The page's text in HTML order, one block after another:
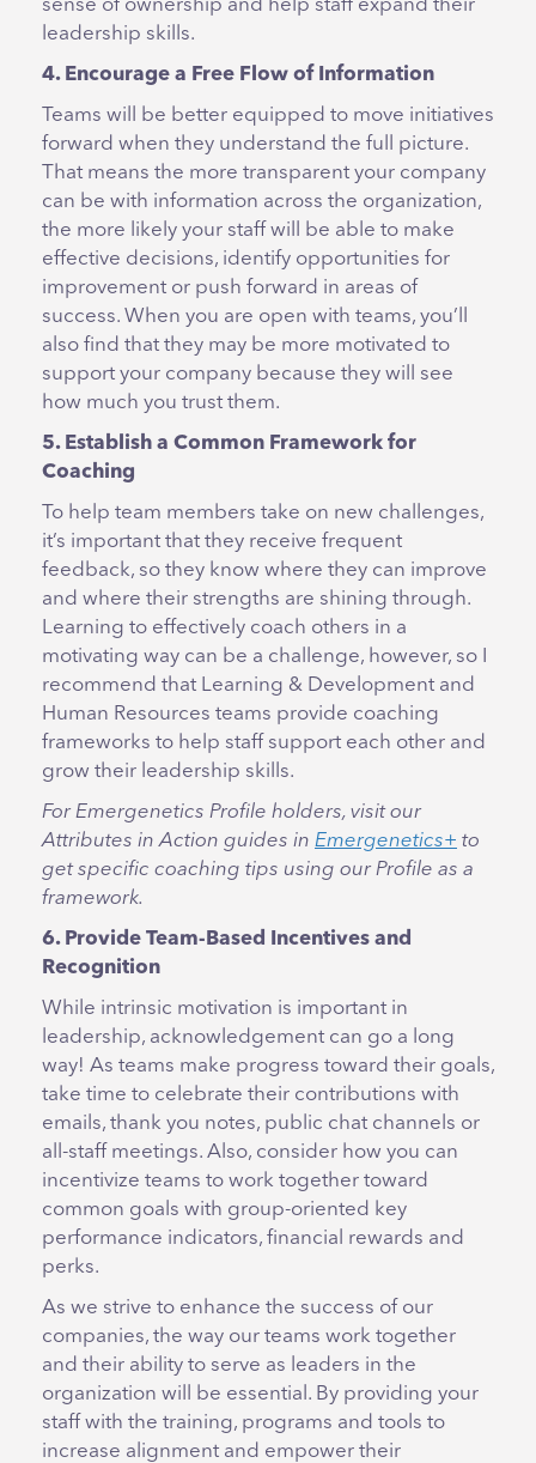
sense of ownership and help staff expand their
leadership skills.
4. Encourage a Free Flow of Information
Teams will be better equipped to move initiatives
forward when they understand the full picture.
That means the more transparent your company
can be with information across the organization,
the more likely your staff will be able to make
effective decisions, identify opportunities for
improvement or push forward in areas of
success. When you are open with teams, you’ll
also find that they may be more motivated to
support your company because they will see
how much you trust them.
5. Establish a Common Framework for
Coaching
To help team members take on new challenges,
it’s important that they receive frequent
feedback, so they know where they can improve
and where their strengths are shining through.
Learning to effectively coach others in a
motivating way can be a challenge, however, so I
recommend that Learning & Development and
Human Resources teams provide coaching
frameworks to help staff support each other and
grow their leadership skills.
For Emergenetics Profile holders, visit our
Attributes in Action guides in Emergenetics+ to
get specific coaching tips using our Profile as a
framework.
6. Provide Team-Based Incentives and
Recognition
While intrinsic motivation is important in
leadership, acknowledgement can go a long
way! As teams make progress toward their goals,
take time to celebrate their contributions with
emails, thank you notes, public chat channels or
all-staff meetings. Also, consider how you can
incentivize teams to work together toward
common goals with group-oriented key
performance indicators, financial rewards and
perks.
As we strive to enhance the success of our
companies, the way our teams work together
and their ability to serve as leaders in the
organization will be essential. By providing your
staff with the training, programs and tools to
increase alignment and empower their